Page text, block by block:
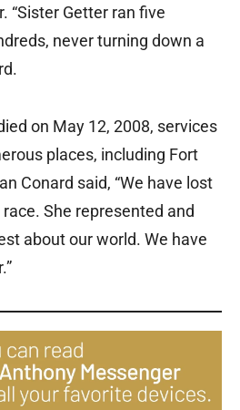
“Sister Getter ran five
never turning down a
on May 12, 2008, services
places, including Fort
Conard said, “We have lost
She represented and
about our world. We have